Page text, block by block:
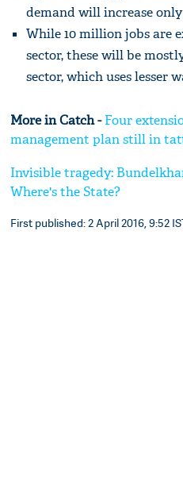
demand will increase
While 10 million jobs are
sector, these will be
sector, which uses lesser
More in Catch -Four
management plan still in
Invisible tragedy:
Where's the State?
First published: 2 April 2016, 9:52